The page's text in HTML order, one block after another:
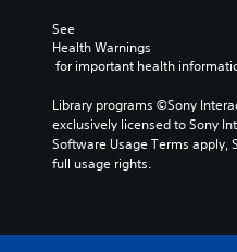
See
Health Warnings
for important health
Library programs ©Sony
exclusively licensed to Sony
Software Usage Terms
full usage rights.